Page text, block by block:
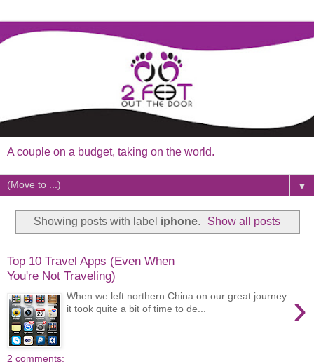
A couple on a budget, taking on the world.
▼
Showing posts with label iphone. Show all posts
Top 10 Travel Apps (Even When
You're Not Traveling)
›
When we left northern China on our great journey
it took quite a bit of time to de...
2 comments: